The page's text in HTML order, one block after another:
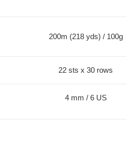
200m (218 yds) / 100g
22 sts x 30 rows
4 mm / 6 US